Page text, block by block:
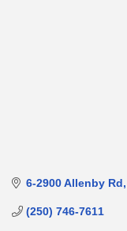
6-2900 Allenby Rd
(250) 746-7611